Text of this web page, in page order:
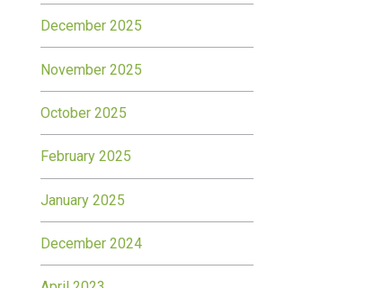
December 2025
November 2025
October 2025
February 2025
January 2025
December 2024